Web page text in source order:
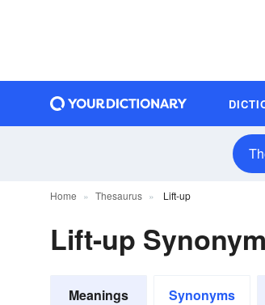
Home Thesaurus Lift-up
Lift-up
Meanings Synonyms